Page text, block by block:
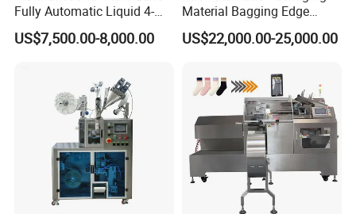
Fully Automatic Liquid 4-
Side Seal Packaging
Machine for Mouthwash
US$7,500.00-8,000.00
Material Bagging Edge
Banding Conveyor Machine
with CE Ceritification
US$22,000.00-25,000.00